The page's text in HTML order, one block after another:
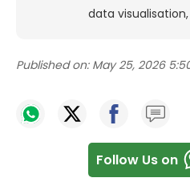
data
Published on: May 25, 2026
Follow Us on